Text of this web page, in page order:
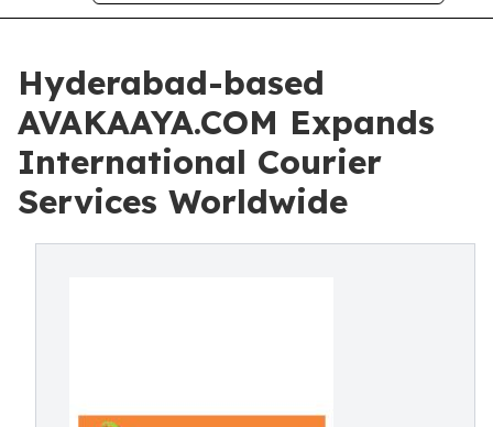
Hyderabad-based
AVAKAAYA.COM Expands
International Courier
Services Worldwide